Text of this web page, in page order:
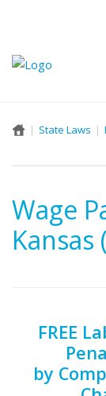
State Laws
Wage
Kansas
FREE
by